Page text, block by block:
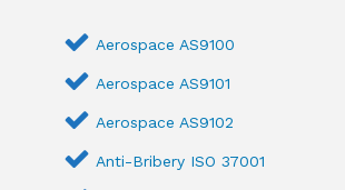
Aerospace AS9100
Aerospace AS9101
Aerospace AS9102
Anti-Bribery ISO 37001